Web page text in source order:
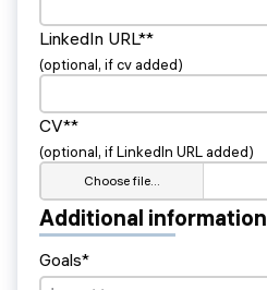
LinkedIn URL**
(optional, if cv added)
CV**
(optional, if LinkedIn URL added)
Choose file…
Additional information
Goals*